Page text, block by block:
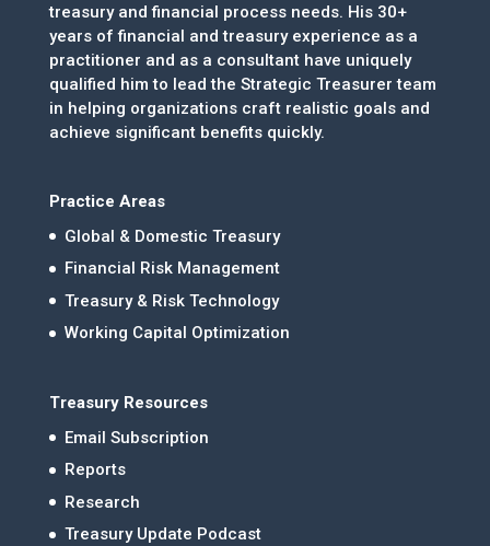
treasury and financial process needs. His 30+
years of financial and treasury experience as a
practitioner and as a consultant have uniquely
qualified him to lead the Strategic Treasurer team
in helping organizations craft realistic goals and
achieve significant benefits quickly.
Practice Areas
Global & Domestic Treasury
Financial Risk Management
Treasury & Risk Technology
Working Capital Optimization
Treasury Resources
Email Subscription
Reports
Research
Treasury Update Podcast